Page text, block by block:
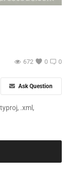
0
0
672
Ask Question
.xml,